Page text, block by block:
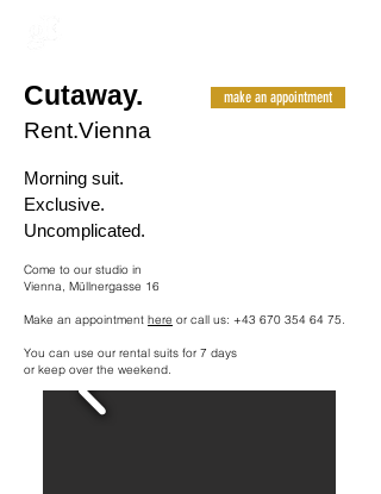
Cutaway.
Rent.Vienna
Morning suit.
Exclusive.
Uncomplicated.
Come to our studio in
Vienna, Müllnergasse 16
Make an appointment here or call us: +43 670 354 64 75.
You can use our rental suits for 7 days
or keep over the weekend.
make an appointment